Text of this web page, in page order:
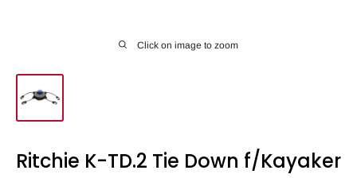
Click on image to zoom
Ritchie K-TD.2 Tie Down f/Kayaker